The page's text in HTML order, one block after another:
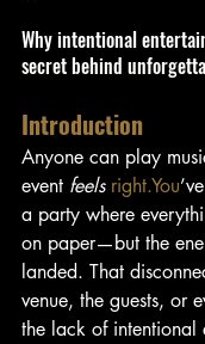
Why intentional
secret behind
Introduction
Anyone can play
event feels right.You
a party where
on paper—but the
landed. That
venue, the guests, or
the lack of intentional